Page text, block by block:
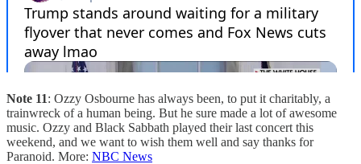
Note 11: Ozzy Osbourne has always been, to put it charitably, a
trainwreck of a human being. But he sure made a lot of awesome
music. Ozzy and Black Sabbath played their last concert this
weekend, and we want to wish them well and say thanks for
Paranoid. More: NBC News